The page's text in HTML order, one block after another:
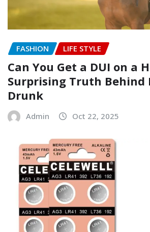
FASHION LIFE STYLE
Can You Get a DUI on a
Surprising Truth Behind
Drunk
Admin Oct 22, 2025